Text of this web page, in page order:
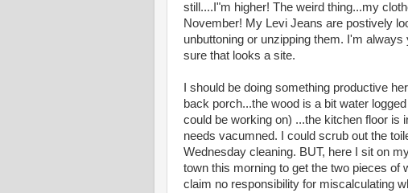
still....I"m higher! The weird thing...my
November! My Levi Jeans are postively
unbuttoning or unzipping them. I'm
sure that looks a site.
I should be doing something productive
back porch...the wood is a bit water
could be working on) ...the kitchen floor is
needs vacumned. I could scrub out the
Wednesday cleaning. BUT, here I sit on
town this morning to get the two pieces of
claim no responsibility for miscalculating